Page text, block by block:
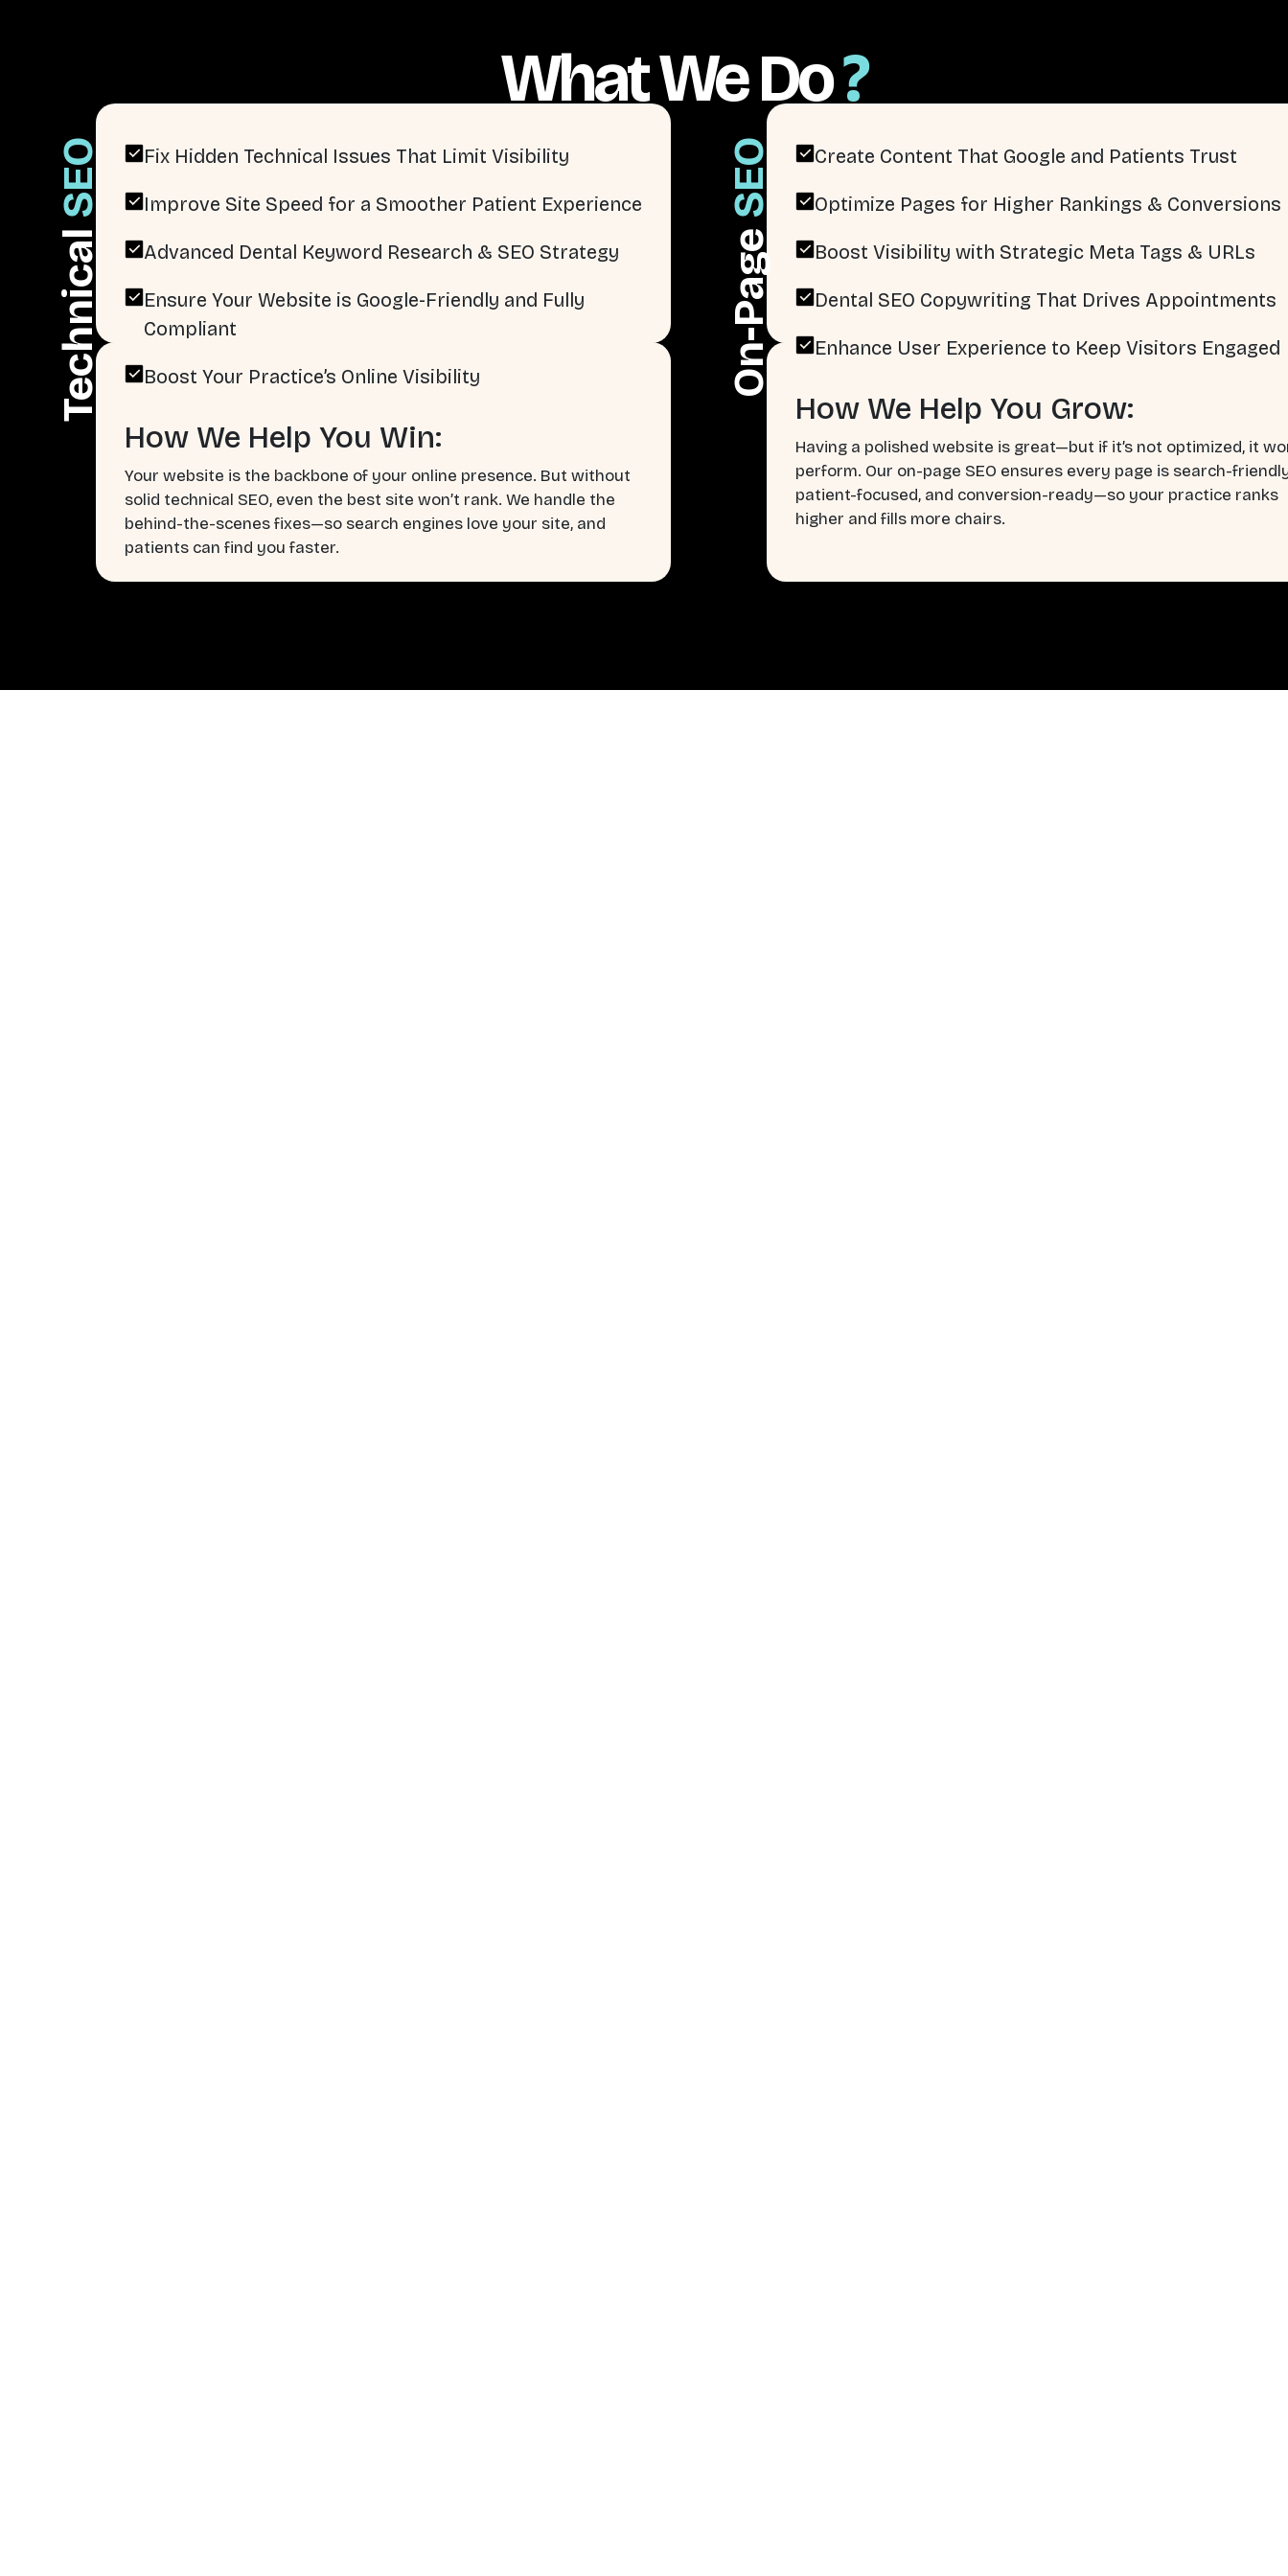
What We Do?
Technical
SEO Fix Hidden Technical Issues That Limit Visibility
Improve Site Speed for a Smoother Patient Experience
Advanced Dental Keyword Research & SEO Strategy
Ensure Your Website is Google-Friendly and Fully
Compliant
Boost Your Practice’s Online Visibility
How We Help You Win:
Your website is the backbone of your online presence. But without
solid technical SEO, even the best site won’t rank. We handle the
behind-the-scenes fixes—so search engines love your site, and
patients can find you faster.
On-Page
SEO Create Content That Google and Patients Trust
Optimize Pages for Higher Rankings & Conversions
Boost Visibility with Strategic Meta Tags & URLs
Dental SEO Copywriting That Drives Appointments
Enhance User Experience to Keep Visitors Engaged
How We Help You Grow:
Having a polished website is great—but if it’s not optimized, it
perform. Our on-page SEO ensures every page is search-
patient-focused, and conversion-ready—so your practice ranks
higher and fills more chairs.